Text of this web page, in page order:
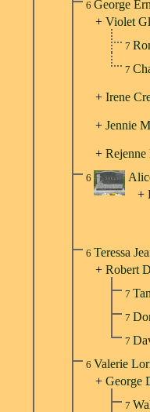
6George
+Violet
7
7
+Irene
+Jennie
+
6
+
6Teressa
+Robert
7
7
7
6 Valerie
+George
7